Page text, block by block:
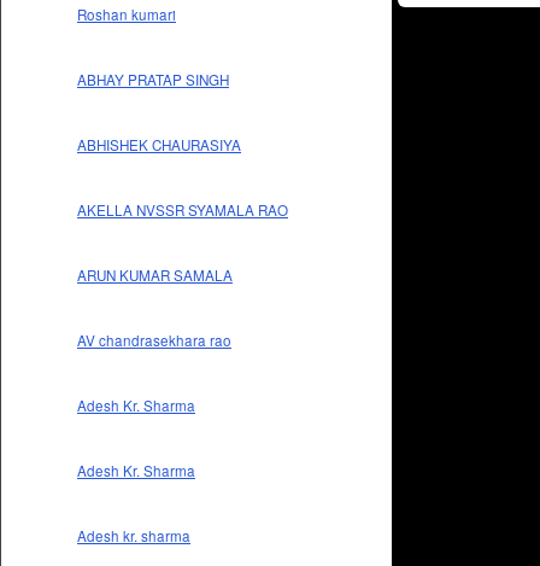
Roshan kumari
ABHAY PRATAP SINGH
ABHISHEK CHAURASIYA
AKELLA NVSSR SYAMALA RAO
ARUN KUMAR SAMALA
AV chandrasekhara rao
Adesh Kr. Sharma
Adesh Kr. Sharma
Adesh kr. sharma